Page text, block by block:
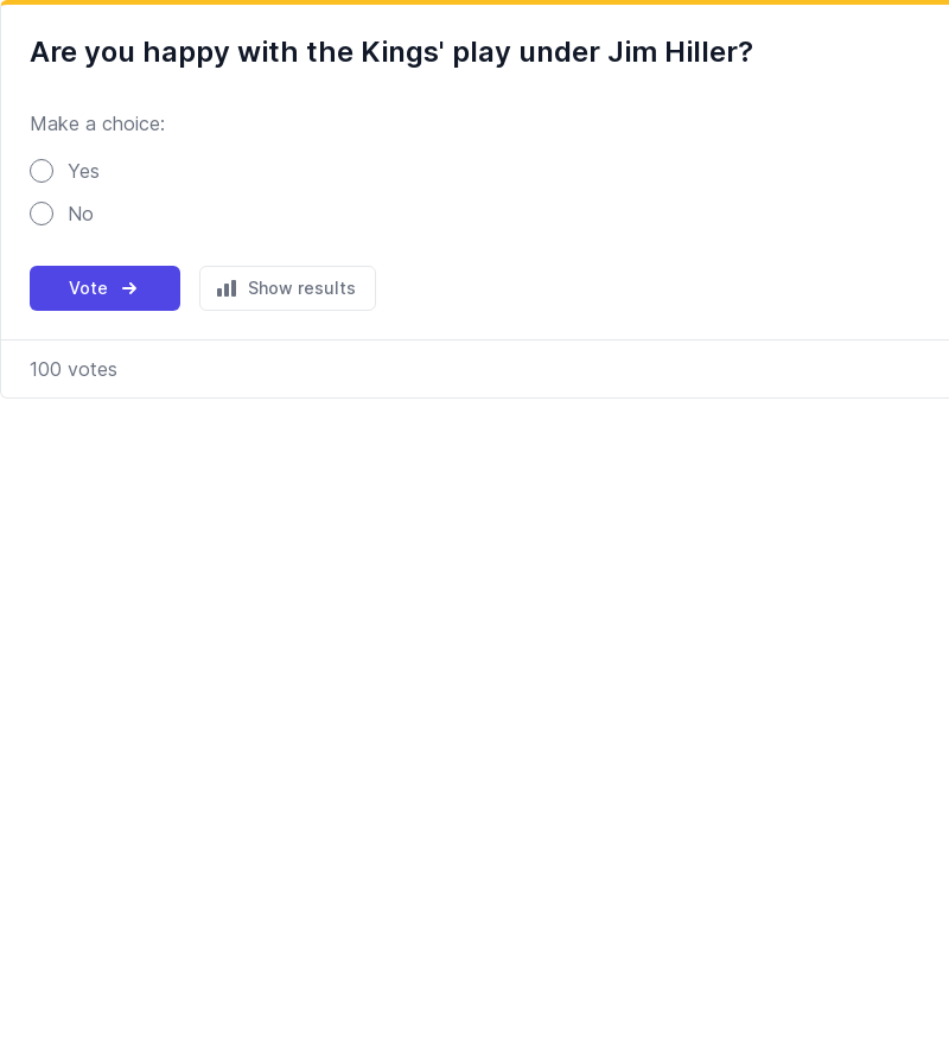
Are you happy with the Kings' play under Jim Hiller?
Make a choice:
Yes
No
Vote Show results
100 votes